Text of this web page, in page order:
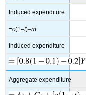
Induced expenditure
=c(1–t)–m
Induced expenditure
Aggregate expenditure